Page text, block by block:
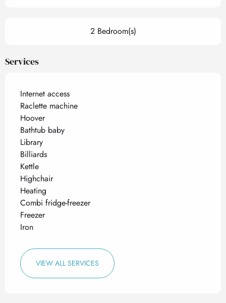
2 Bedroom(s)
Services
Internet access
Raclette machine
Hoover
Bathtub baby
Library
Billiards
Kettle
Highchair
Heating
Combi fridge-freezer
Freezer
Iron
VIEW ALL SERVICES